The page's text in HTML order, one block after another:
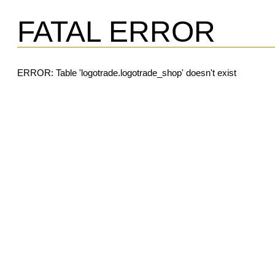
FATAL ERROR
ERROR: Table 'logotrade.logotrade_shop' doesn't exist